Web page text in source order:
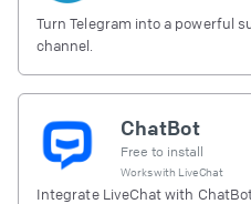
Turn Telegram into a powerful
channel.
ChatBot
Free to install
Works with LiveChat
Integrate LiveChat with